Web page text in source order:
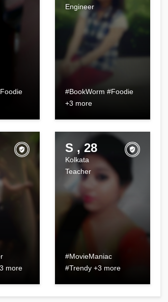
Engineer
#BookWorm #Foodie
+3 more
more
S , 28
Kolkata
Teacher
#MovieManiac
#Trendy +3 more